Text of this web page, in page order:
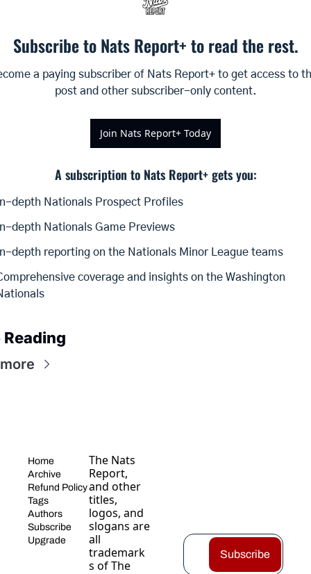
Subscribe to Nats Report+ to read the rest.
a paying subscriber of Nats Report+ to get access to
post and other subscriber-only content.
Join Nats Report+ Today
A subscription to Nats Report+ gets you:
depth Nationals Prospect Profiles
depth Nationals Game Previews
depth reporting on the Nationals Minor League teams
coverage and insights on the Washington
Reading
Home
Archive
Refund Policy
Tags
Authors
Subscribe
Upgrade
The Nats
Report,
and other
titles,
logos, and
slogans are
all
trademark
s of The
Subscribe